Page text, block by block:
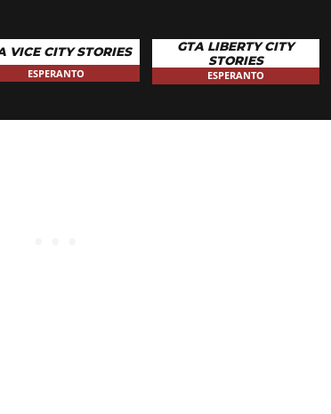
VICE CITY STORIES
ESPERANTO
GTA LIBERTY CITY
STORIES
ESPERANTO